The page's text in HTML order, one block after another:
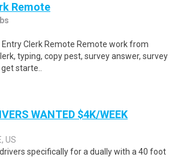
Remote
Clerk Remote Remote work from
typing, copy pest, survey answer, survey
starte..
WANTED $4K/WEEK
US
specifically for a dually with a 40 foot